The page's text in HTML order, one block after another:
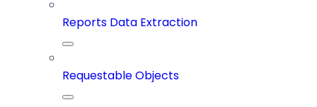
Reports Data Extraction
Requestable Objects